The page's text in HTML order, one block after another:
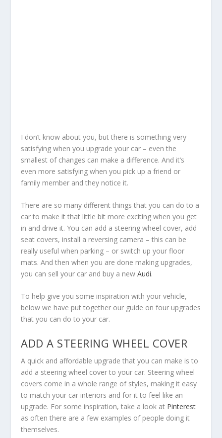
I don’t know about you, but there is something very
satisfying when you upgrade your car – even the
smallest of changes can make a difference. And it’s
even more satisfying when you pick up a friend or
family member and they notice it.
There are so many different things that you can do to a
car to make it that little bit more exciting when you get
in and drive it. You can add a steering wheel cover, add
seat covers, install a reversing camera – this can be
really useful when parking – or switch up your floor
mats. And then when you are done making upgrades,
you can sell your car and buy a newAudi.
To help give you some inspiration with your vehicle,
below we have put together our guide on four upgrades
that you can do to your car.
ADD A STEERING WHEEL COVER
A quick and affordable upgrade that you can make is to
add a steering wheel cover to your car. Steering wheel
covers come in a whole range of styles, making it easy
to match your car interiors and for it to feel like an
upgrade. For some inspiration, take a look at Pinterest
as often there are a few examples of people doing it
themselves.